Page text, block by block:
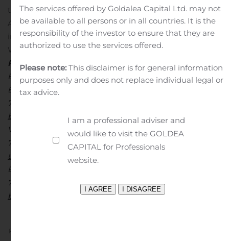
the consolidated financial results of NI Holdings, Direct
Auto Insurance Company, and Nodak Insurance,
including Nodak Insurance’s subsidiaries American
West and Primero, and its affiliate Battle Creek.
Relations Contacts:
Brian Doom
Executive Vice President and Chief Financial Officer
701-298-4200
bdoom@nodakins.com
Timothy J. Milius, CPA
Vice President, Finance
701-298-4275
tmilius@nodakins.com
Beth DuFault
701-298-4282
bdufault@nodakins.com
Previous
The services offered by Goldalea Capital Ltd. may not
be available to all persons or in all countries. It is the
responsibility of the investor to ensure that they are
authorized to use the services offered.
Please note:This disclaimer is for general information
purposes only and does not replace individual legal or
tax advice.
I am a professional adviser and
would like to visit the GOLDEA
CAPITAL for Professionals
website.